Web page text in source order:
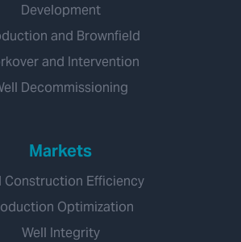
Development
and Brownfield
and Intervention
Decommissioning
Markets
Construction Efficiency
Optimization
Well Integrity